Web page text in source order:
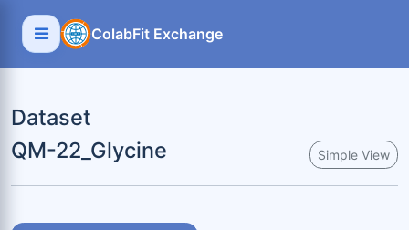
ColabFit Exchange
Dataset
QM-22_Glycine
Simple View